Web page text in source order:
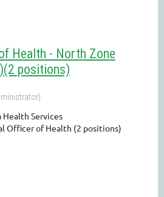
Health - North Zone
positions)
Services
Officer of Health (2 positions)